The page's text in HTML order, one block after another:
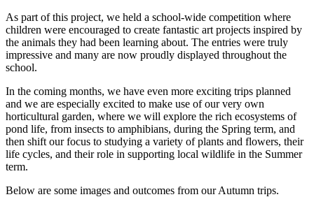
As part of this project, we held a school-wide competition where
children were encouraged to create fantastic art projects inspired by
the animals they had been learning about. The entries were truly
impressive and many are now proudly displayed throughout the
school.
In the coming months, we have even more exciting trips planned
and we are especially excited to make use of our very own
horticultural garden, where we will explore the rich ecosystems of
pond life, from insects to amphibians, during the Spring term, and
then shift our focus to studying a variety of plants and flowers, their
life cycles, and their role in supporting local wildlife in the Summer
term.
Below are some images and outcomes from our Autumn trips.